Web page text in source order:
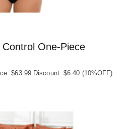
One-Piece
$63.99 Discount: $6.40 (10%OFF)